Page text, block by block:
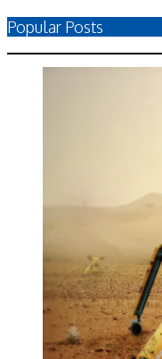
Popular Posts